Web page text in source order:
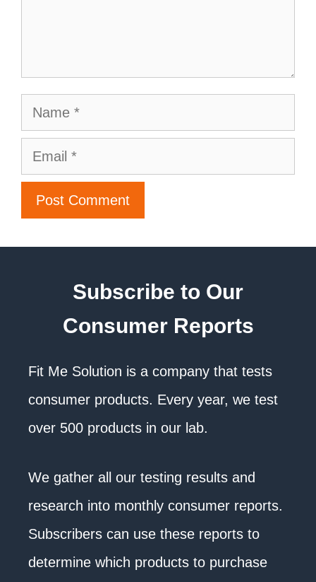
Subscribe to Our
Consumer Reports
Fit Me Solution is a company that tests
consumer products. Every year, we test
over 500 products in our lab.
We gather all our testing results and
research into monthly consumer reports.
Subscribers can use these reports to
determine which products to purchase